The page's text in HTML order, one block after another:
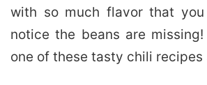
with so much flavor that
notice the beans are
one of these tasty chili recipes